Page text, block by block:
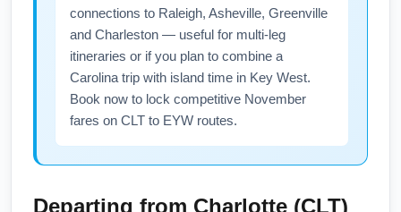
connections to Raleigh, Asheville, Greenville
and Charleston — useful for multi-leg
itineraries or if you plan to combine a
Carolina trip with island time in Key West.
Book now to lock competitive November
fares on CLT to EYW routes.
Departing from Charlotte (CLT)